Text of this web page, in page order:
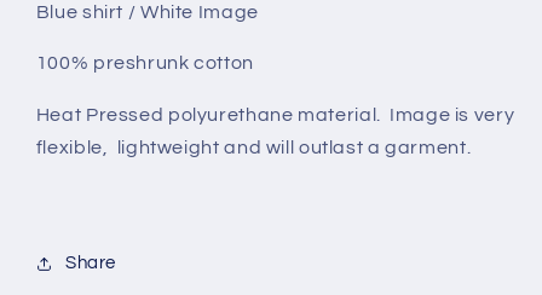
Blue shirt / White Image
100% preshrunk cotton
Heat Pressed polyurethane material. Image is very
flexible, lightweight and will outlast a garment.
Share